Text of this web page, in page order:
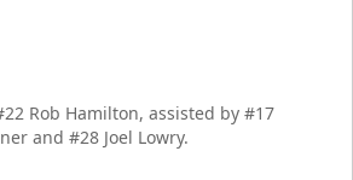
Rob Hamilton, assisted by #17
and #28 Joel Lowry.